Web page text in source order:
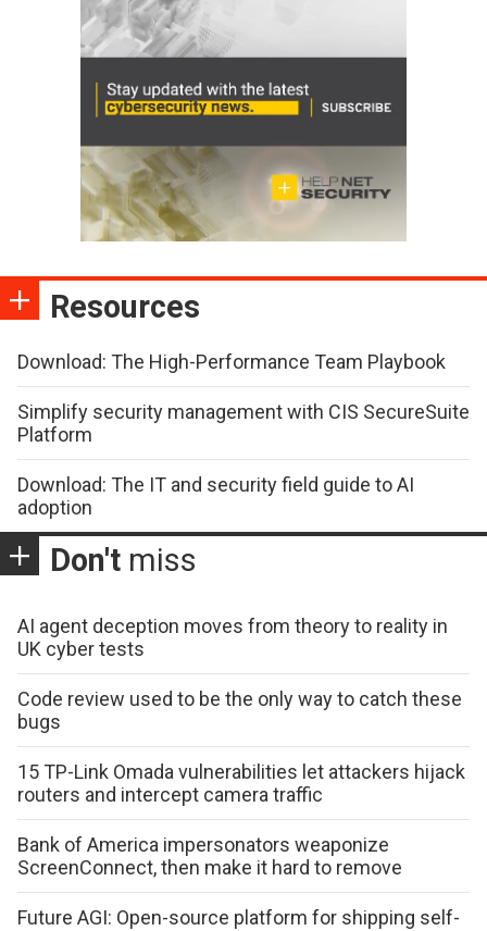
Resources
Download: The High-Performance Team Playbook
Simplify security management with CIS SecureSuite
Platform
Download: The IT and security field guide to AI
adoption
Don't miss
AI agent deception moves from theory to reality in
UK cyber tests
Code review used to be the only way to catch these
bugs
15 TP-Link Omada vulnerabilities let attackers hijack
routers and intercept camera traffic
Bank of America impersonators weaponize
ScreenConnect, then make it hard to remove
Future AGI: Open-source platform for shipping self-